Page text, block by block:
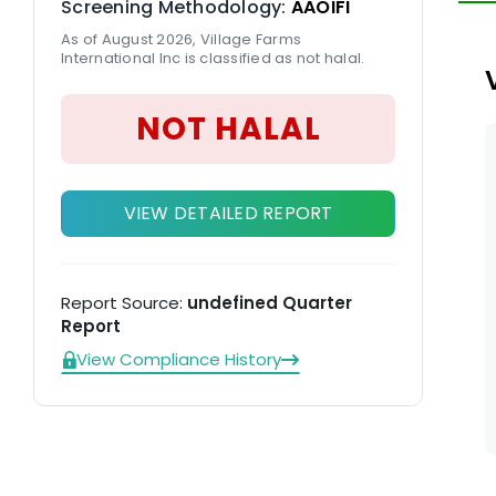
Screening Methodology: AAOIFI
As of August 2026, Village Farms
International Inc is classified as not halal.
NOT HALAL
VIEW DETAILED REPORT
Report Source: undefined Quarter
Report
View Compliance History